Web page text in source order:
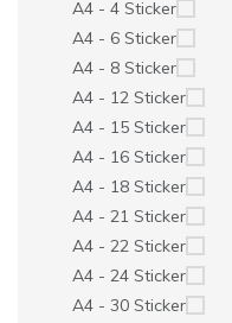
A4 - 4 Sticker
A4 - 6 Sticker
A4 - 8 Sticker
A4 - 12 Sticker
A4 - 15 Sticker
A4 - 16 Sticker
A4 - 18 Sticker
A4 - 21 Sticker
A4 - 22 Sticker
A4 - 24 Sticker
A4 - 30 Sticker